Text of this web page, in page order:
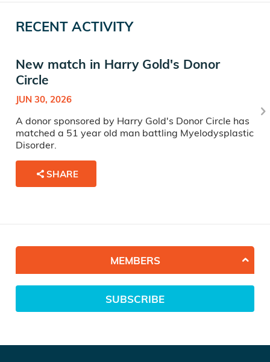
RECENT ACTIVITY
New match in Harry Gold's Donor
Circle
JUN 30, 2026
A donor sponsored by Harry Gold's Donor Circle has
matched a 51 year old man battling Myelodysplastic
Disorder.
SHARE
MEMBERS
SUBSCRIBE